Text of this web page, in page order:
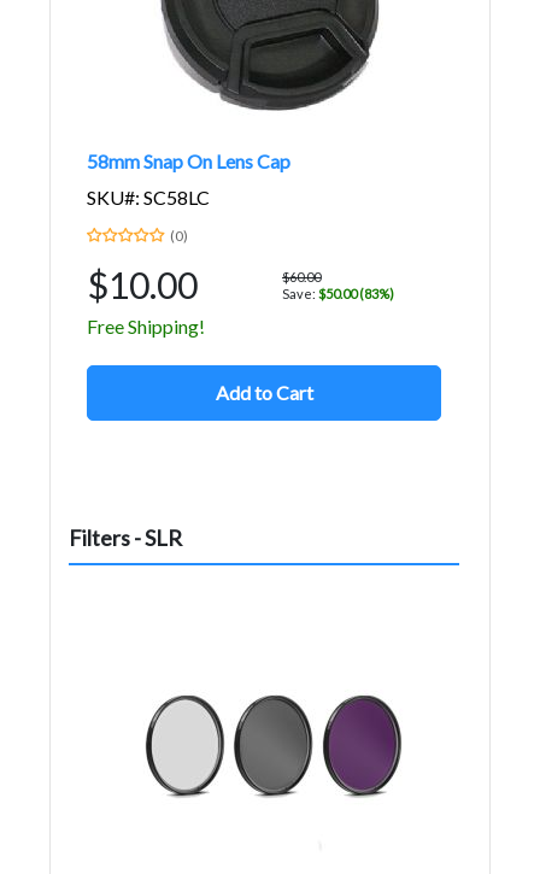
58mm Snap On Lens Cap
SKU#: SC58LC
(0)
$10.00
$60.00
Save: $50.00 (83%)
Free Shipping!
Add to Cart
Filters - SLR